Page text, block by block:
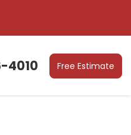
4010 Free Estimate